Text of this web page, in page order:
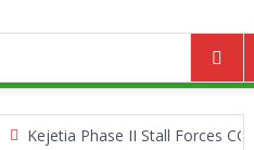
Kejetia Phase II Stall Forces